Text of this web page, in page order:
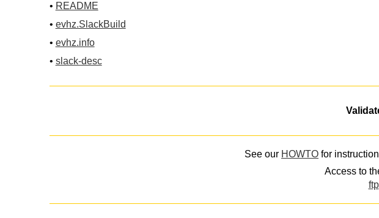
• README
• evhz.SlackBuild
• evhz.info
• slack-desc
See our HOWTO for
Access to
ftp